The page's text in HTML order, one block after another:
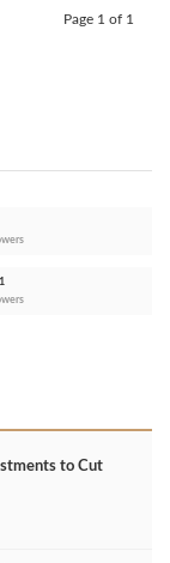
Page 1 of 1
to Cut